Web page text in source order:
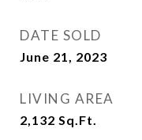
DATE SOLD
June 21, 2023
LIVING AREA
2,132 Sq.Ft.